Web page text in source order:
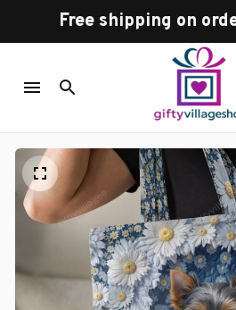
Free shipping on